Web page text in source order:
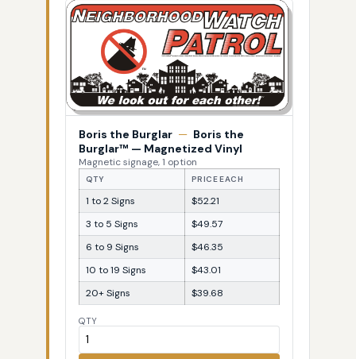
Boris the Burglar — Boris the
Burglar™ — Magnetized Vinyl
Magnetic signage, 1 option
QTY PRICE EACH
1 to 2 Signs
$52.21
3 to 5 Signs
$49.57
6 to 9 Signs
$46.35
10 to 19 Signs
$43.01
20+ Signs
$39.68
QTY